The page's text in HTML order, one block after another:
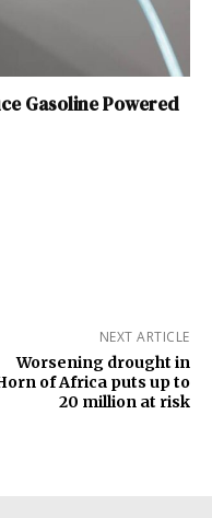
Gasoline Powered
NEXT ARTICLE
Worsening drought in
of Africa puts up to
20 million at risk